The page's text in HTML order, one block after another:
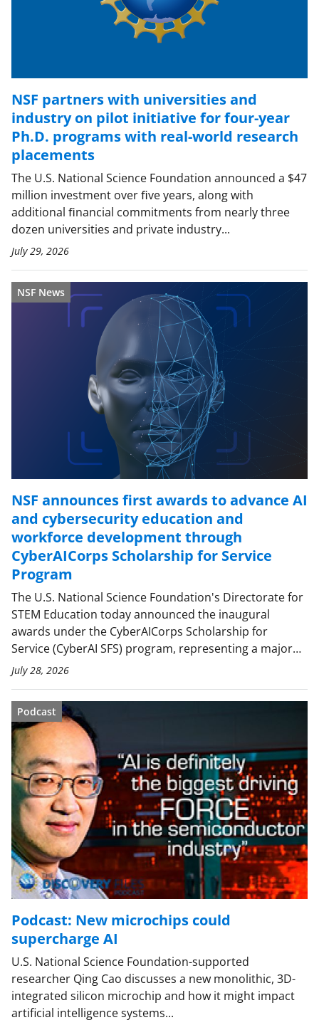
NSF partners with universities and
industry on pilot initiative for four-year
Ph.D. programs with real-world research
placements
The U.S. National Science Foundation announced a $47
million investment over ﬁve years, along with
additional ﬁnancial commitments from nearly three
dozen universities and private industry...
July 29, 2026
NSF News
NSF announces first awards to advance AI
and cybersecurity education and
workforce development through
CyberAICorps Scholarship for Service
Program
The U.S. National Science Foundation's Directorate for
STEM Education today announced the inaugural
awards under the CyberAICorps Scholarship for
Service (CyberAI SFS) program, representing a major…
July 28, 2026
Podcast
Podcast: New microchips could
supercharge AI
U.S. National Science Foundation-supported
researcher Qing Cao discusses a new monolithic, 3D-
integrated silicon microchip and how it might impact
artificial intelligence systems...